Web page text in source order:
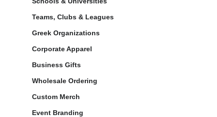
Teams, Clubs & Leagues
Greek Organizations
Corporate Apparel
Business Gifts
Wholesale Ordering
Custom Merch
Event Branding